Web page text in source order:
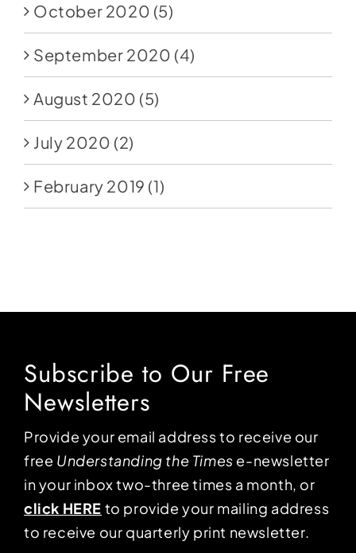
October 2020 (5)
September 2020 (4)
August 2020 (5)
July 2020 (2)
February 2019 (1)
Subscribe to Our Free
Newsletters
Provide your email address to receive our
free Understanding the Times e-newsletter
in your inbox two-three times a month, or
click HERE to provide your mailing address
to receive our quarterly print newsletter.